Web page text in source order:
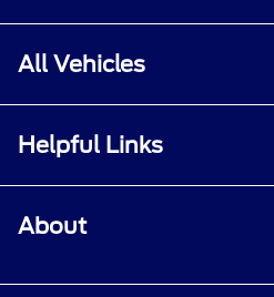
All Vehicles
Helpful Links
About